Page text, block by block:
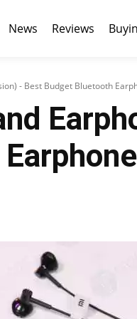
News Reviews
- Best Budget Bluetooth